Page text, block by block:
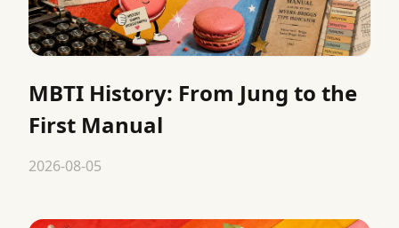
MBTI History: From Jung to the
First Manual
2026-08-05